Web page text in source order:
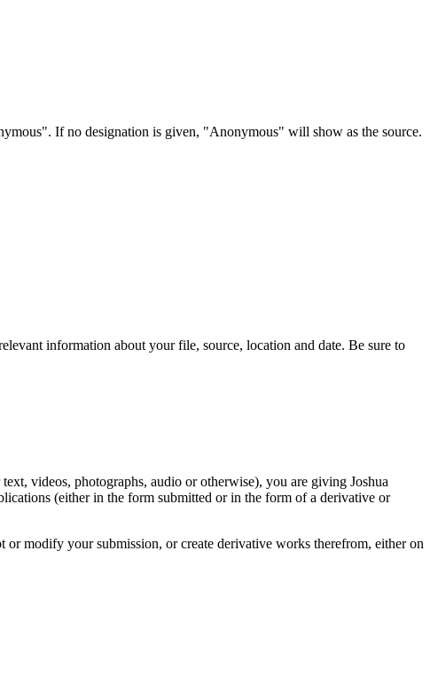
If no designation is given, "Anonymous" will show as the source.
information about your file, source, location and date. Be sure to
videos, photographs, audio or otherwise), you are giving Joshua
(either in the form submitted or in the form of a derivative or
modify your submission, or create derivative works therefrom, either on